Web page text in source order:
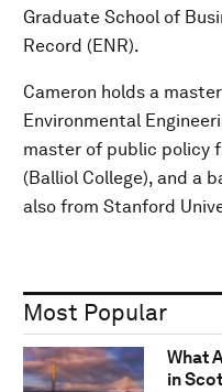
Graduate School of
Record (ENR).
Cameron holds a
Environmental
master of public policy
(Balliol College), and a
also from Stanford
Most Popular
What
in